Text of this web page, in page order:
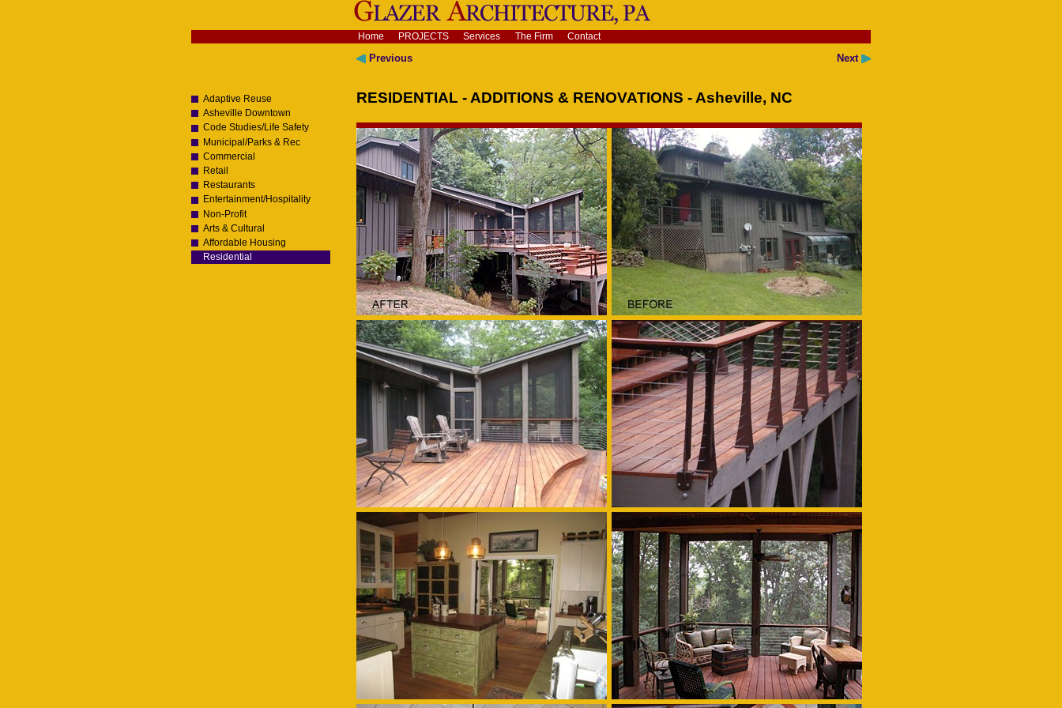
content.
|
Navigation Home PROJECTS Services The Firm Contact
Adaptive Reuse
Asheville Downtown
Code Studies/Life Safety
Municipal/Parks & Rec
Commercial
Retail
Restaurants
Entertainment/Hospitality
Non-Profit
Arts & Cultural
Affordable Housing
Residential
Previous Next
RESIDENTIAL - ADDITIONS & RENOVATIONS - Asheville, NC